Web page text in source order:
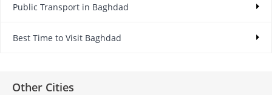
Public Transport in Baghdad
Best Time to Visit Baghdad
Other Cities